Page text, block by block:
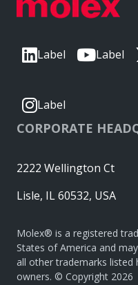
Label Label
Label
CORPORATE
2222 Wellington Ct
Lisle, IL 60532, USA
Molex® is a registered
States of America and
all other trademarks listed
owners. © Copyright 2026